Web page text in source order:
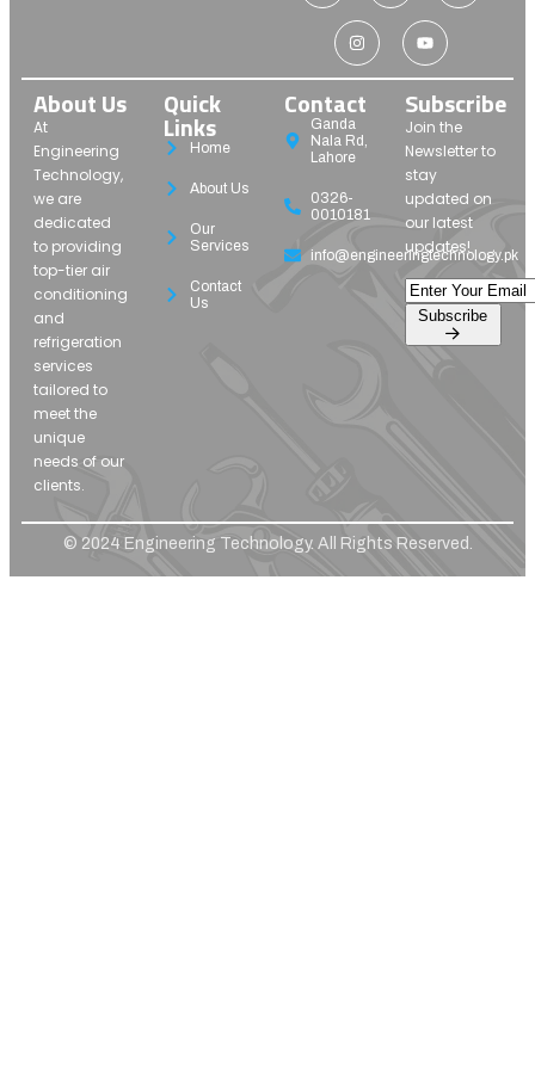
About Us
At
Engineering
Technology,
we are
dedicated
to providing
top-tier air
conditioning
and
refrigeration
services
tailored to
meet the
unique
needs of our
clients.
Quick
Links
Home
About Us
Our
Services
Contact
Us
Contact
Ganda
Nala Rd,
Lahore
0326-
0010181
info@engineeringtechnology.pk
Subscribe
Join the
Newsletter to
stay
updated on
our latest
updates!
© 2024 Engineering Technology. All Rights Reserved.